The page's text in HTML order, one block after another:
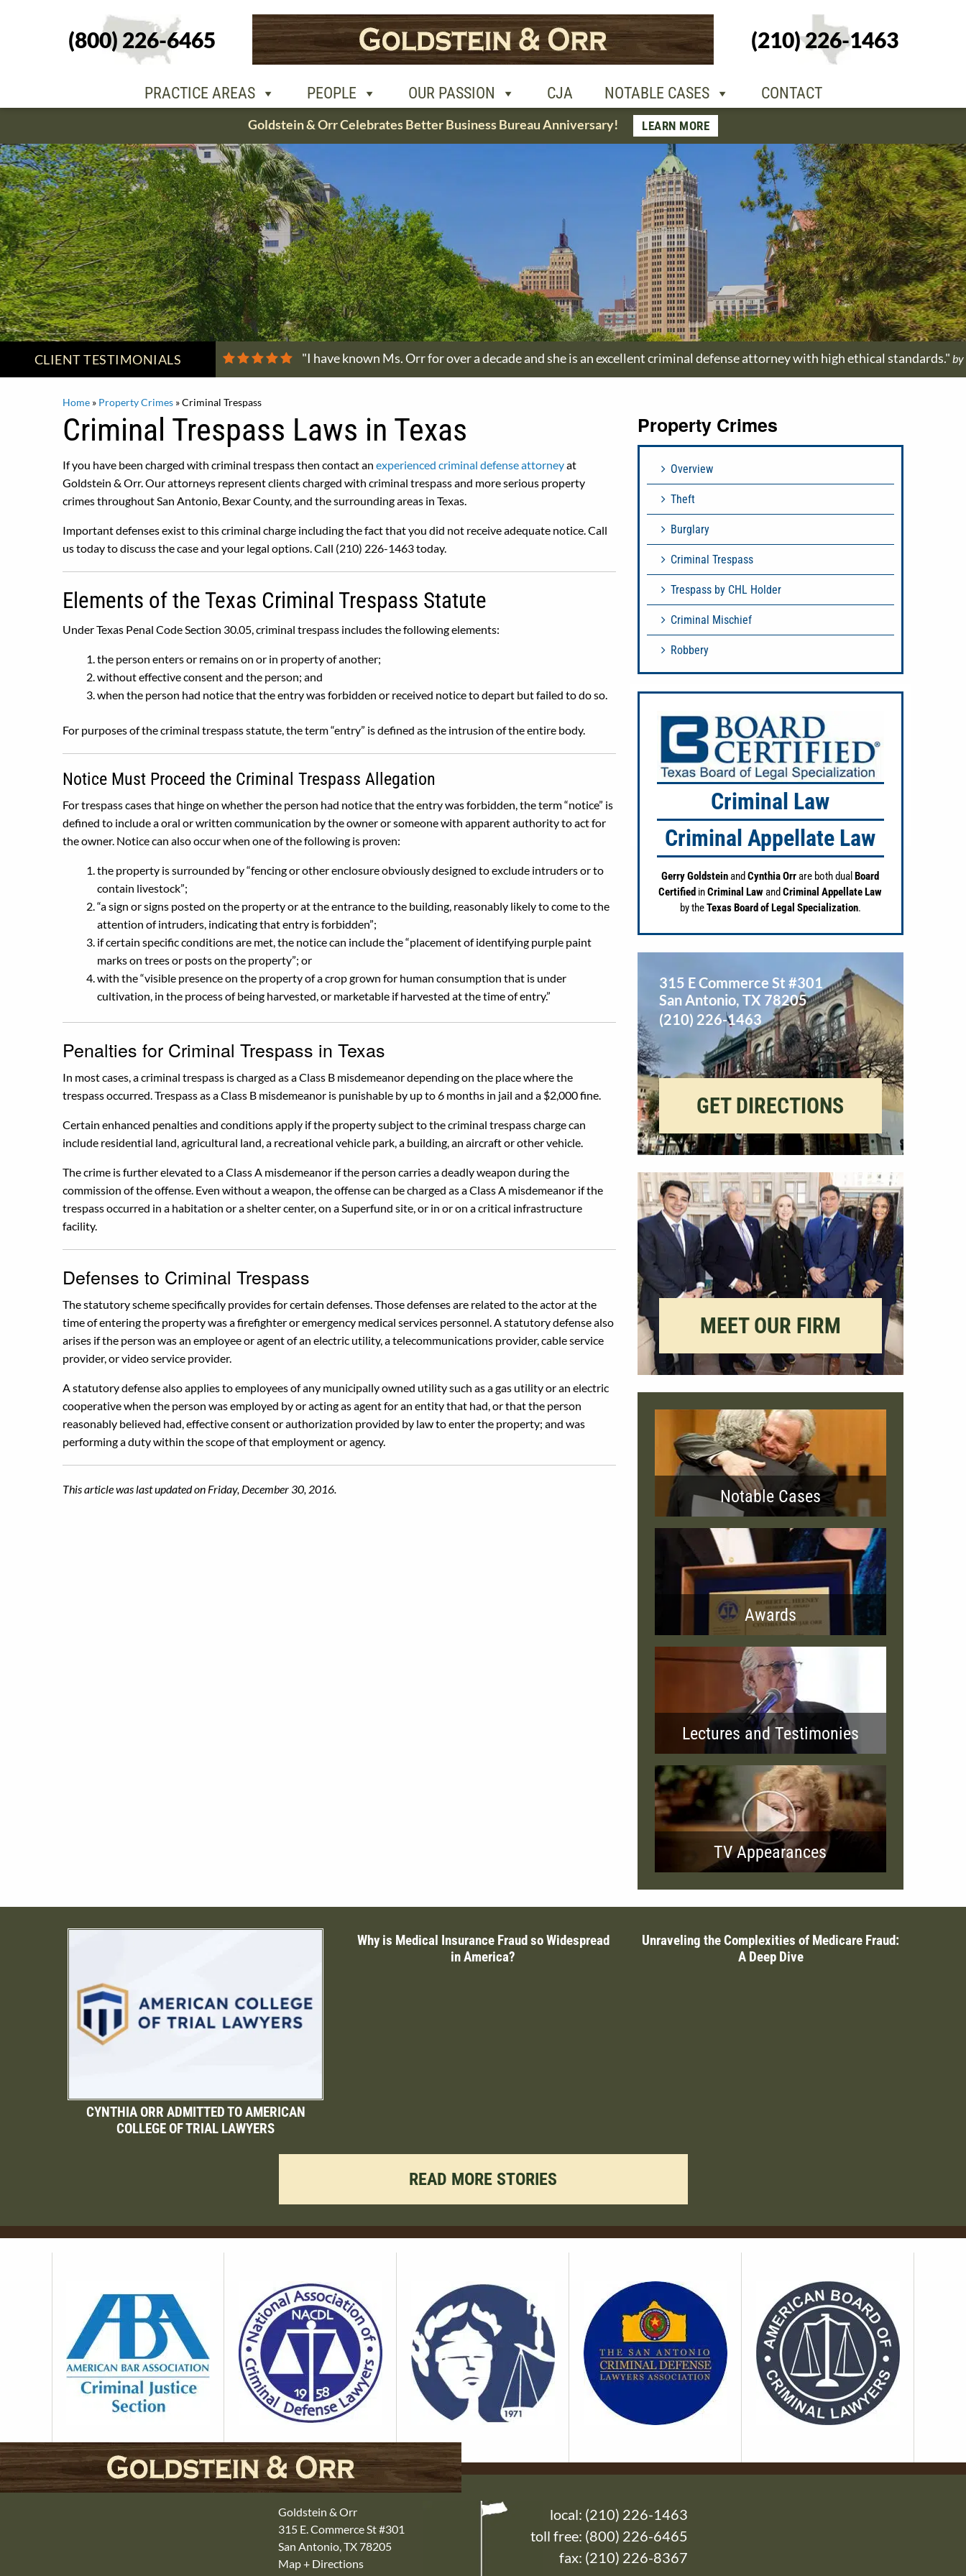
content
(800) 226-6465 (210) 226-1463
PRACTICE AREAS PEOPLE OUR PASSION CJA NOTABLE CASES CONTACT
PEOPLE OUR PASSION CJA NOTABLE CASES CONTACT
+1-210-226-
1463
Goldstein & Orr Celebrates Better Business Bureau Anniversary! LEARN MORE
CLIENTTESTIMONIALS "I have known Ms. Orr for over a decade and she is an excellent criminal defense attorney with high ethical standards." by
Home » Property Crimes »Criminal Trespass
Criminal Trespass Laws in Texas
If you have been charged with criminal trespass then contact an experienced criminal defense attorneyat
Goldstein & Orr. Our attorneys represent clients charged with criminal trespass and more serious property
crimes throughout San Antonio, Bexar County, and the surrounding areas in Texas.
Important defenses exist to this criminal charge including the fact that you did not receive adequate notice. Call
us today to discuss the case and your legal options. Call (210) 226-1463 today.
Elements of the Texas Criminal Trespass Statute
Under Texas Penal Code Section 30.05, criminal trespass includes the following elements:
the person enters or remains on or in property of another;
without effective consent and the person; and
when the person had notice that the entry was forbidden or received notice to depart but failed to do so.
For purposes of the criminal trespass statute, the term “entry” is defined as the intrusion of the entire body.
Notice Must Proceed the Criminal Trespass Allegation
For trespass cases that hinge on whether the person had notice that the entry was forbidden, the term “notice” is
defined to include a oral or written communication by the owner or someone with apparent authority to act for
the owner. Notice can also occur when one of the following is proven:
the property is surrounded by “fencing or other enclosure obviously designed to exclude intruders or to
contain livestock”;
“a sign or signs posted on the property or at the entrance to the building, reasonably likely to come to the
attention of intruders, indicating that entry is forbidden”;
if certain specific conditions are met, the notice can include the “placement of identifying purple paint
marks on trees or posts on the property”; or
with the “visible presence on the property of a crop grown for human consumption that is under
cultivation, in the process of being harvested, or marketable if harvested at the time of entry.”
Penalties for Criminal Trespass in Texas
In most cases, a criminal trespass is charged as a Class B misdemeanor depending on the place where the
trespass occurred. Trespass as a Class B misdemeanor is punishable by up to 6 months in jail and a $2,000 fine.
Certain enhanced penalties and conditions apply if the property subject to the criminal trespass charge can
include residential land, agricultural land, a recreational vehicle park, a building, an aircraft or other vehicle.
The crime is further elevated to a Class A misdemeanor if the person carries a deadly weapon during the
commission of the offense. Even without a weapon, the offense can be charged as a Class A misdemeanor if the
trespass occurred in a habitation or a shelter center, on a Superfund site, or in or on a critical infrastructure
facility.
Defenses to Criminal Trespass
The statutory scheme specifically provides for certain defenses. Those defenses are related to the actor at the
time of entering the property was a firefighter or emergency medical services personnel. A statutory defense also
arises if the person was an employee or agent of an electric utility, a telecommunications provider, cable service
provider, or video service provider.
A statutory defense also applies to employees of any municipally owned utility such as a gas utility or an electric
cooperative when the person was employed by or acting as agent for an entity that had, or that the person
reasonably believed had, effective consent or authorization provided by law to enter the property; and was
performing a duty within the scope of that employment or agency.
This article was last updated on Friday, December 30, 2016.
Property Crimes
Overview
Theft
Burglary
Criminal Trespass
Trespass by CHL Holder
Criminal Mischief
Robbery
Criminal Law
Criminal Appellate Law
Gerry GoldsteinandCynthia Orrare both dualBoard
Certified inCriminal LawandCriminal Appellate Law
by theTexas Board of Legal Specialization.
315 E Commerce St #301
San Antonio, TX 78205
(210) 226-1463
GET DIRECTIONS
MEET OUR FIRM
Notable Cases
Awards
Lectures and Testimonies
TV Appearances
CYNTHIA ORR ADMITTED TO AMERICAN
COLLEGE OF TRIAL LAWYERS
Why is Medical Insurance Fraud so Widespread
in America?
Unraveling the Complexities of Medicare Fraud:
A Deep Dive
READ MORE STORIES
Goldstein & Orr
315 E. Commerce St #301
San Antonio, TX 78205
Map + Directions
local: (210) 226-1463
toll free: (800) 226-6465
fax: (210) 226-8367